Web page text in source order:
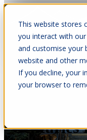
This website stores
you interact with
and customise your
website and other
If you decline, your
your browser to
Apr 30, 2026 •
Arctic
Centuries